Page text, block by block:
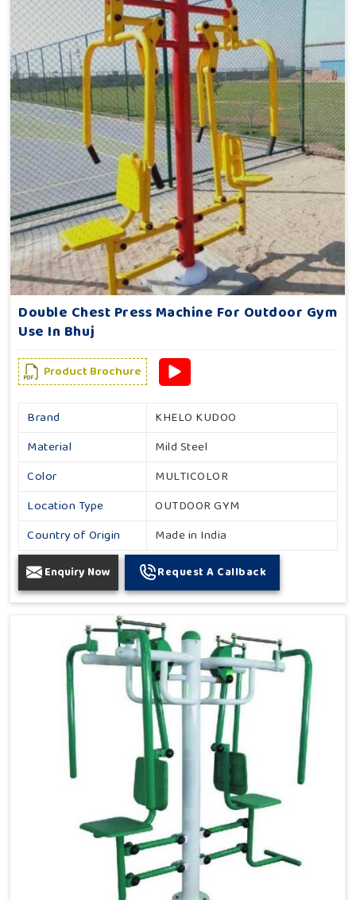
Double Chest Press Machine For Outdoor Gym
Use In Bhuj
Product Brochure
Brand
KHELO KUDOO
Material
Mild Steel
Color
MULTICOLOR
Location Type
OUTDOOR GYM
Country of Origin
Made in India
Enquiry Now Request A Callback